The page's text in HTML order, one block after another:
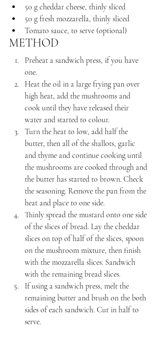
50 g cheddar cheese, thinly sliced
50 g fresh mozzarella, thinly sliced
Tomato sauce, to serve (optional)
METHOD
Preheat a sandwich press, if you have
one.
Heat the oil in a large frying pan over
high heat, add the mushrooms and
cook until they have released their
water and started to colour.
Turn the heat to low, add half the
butter, then all of the shallots, garlic
and thyme and continue cooking until
the mushrooms are cooked through and
the butter has started to brown. Check
the seasoning. Remove the pan from the
heat and place to one side.
Thinly spread the mustard onto one side
of the slices of bread. Lay the cheddar
slices on top of half of the slices, spoon
on the mushroom mixture, then finish
with the mozzarella slices. Sandwich
with the remaining bread slices.
If using a sandwich press, melt the
remaining butter and brush on the both
sides of each sandwich. Cut in half to
serve.